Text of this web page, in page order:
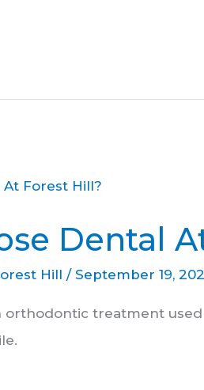
Dental
Hill/September 19,
orthodontic treatment